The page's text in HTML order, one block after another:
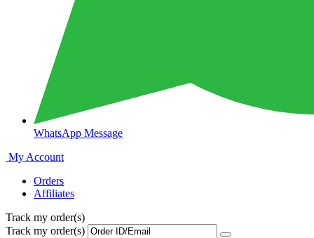
WhatsApp Message
My Account
Orders
Affiliates
Track my order(s)
Track my order(s)